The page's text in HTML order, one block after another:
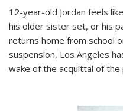
12-year-old Jordan feels
his older sister set, or his
returns home from school
suspension, Los Angeles
wake of the acquittal of